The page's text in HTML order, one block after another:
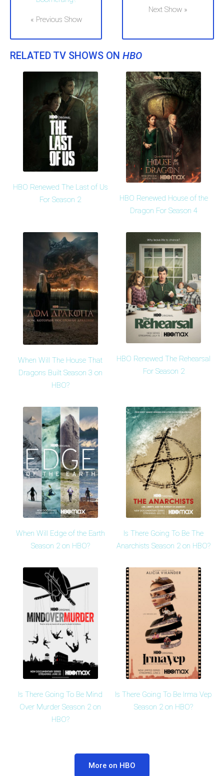
« Previous Show
Next Show »
RELATED TV SHOWS ON HBO
HBO Renewed The Last of Us
For Season 2
HBO Renewed House of the
Dragon For Season 4
When Will The House That
Dragons Built Season 3 on
HBO?
HBO Renewed The Rehearsal
For Season 2
When Will Edge of the Earth
Season 2 on HBO?
Is There Going To Be The
Anarchists Season 2 on HBO?
Is There Going To Be Mind
Over Murder Season 2 on
HBO?
Is There Going To Be Irma Vep
Season 2 on HBO?
More on HBO